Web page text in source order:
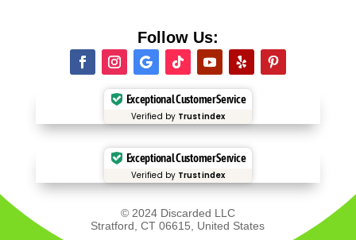
Follow Us:
Exceptional Customer Service
Verified by Trustindex
Exceptional Customer Service
Verified by Trustindex
© 2024 Discarded LLC
Stratford, CT 06615, United States